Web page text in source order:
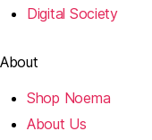
Digital Society
About
Shop Noema
About Us